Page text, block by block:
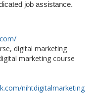
job assistance.
digital marketing
marketing course
nihtdigitalmarketing